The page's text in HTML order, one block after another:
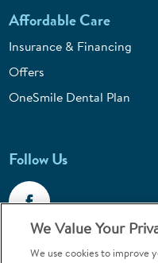
Affordable Care
Insurance & Financing
Offers
OneSmile Dental Plan
Follow Us
We Value Your
We use cookies to improve